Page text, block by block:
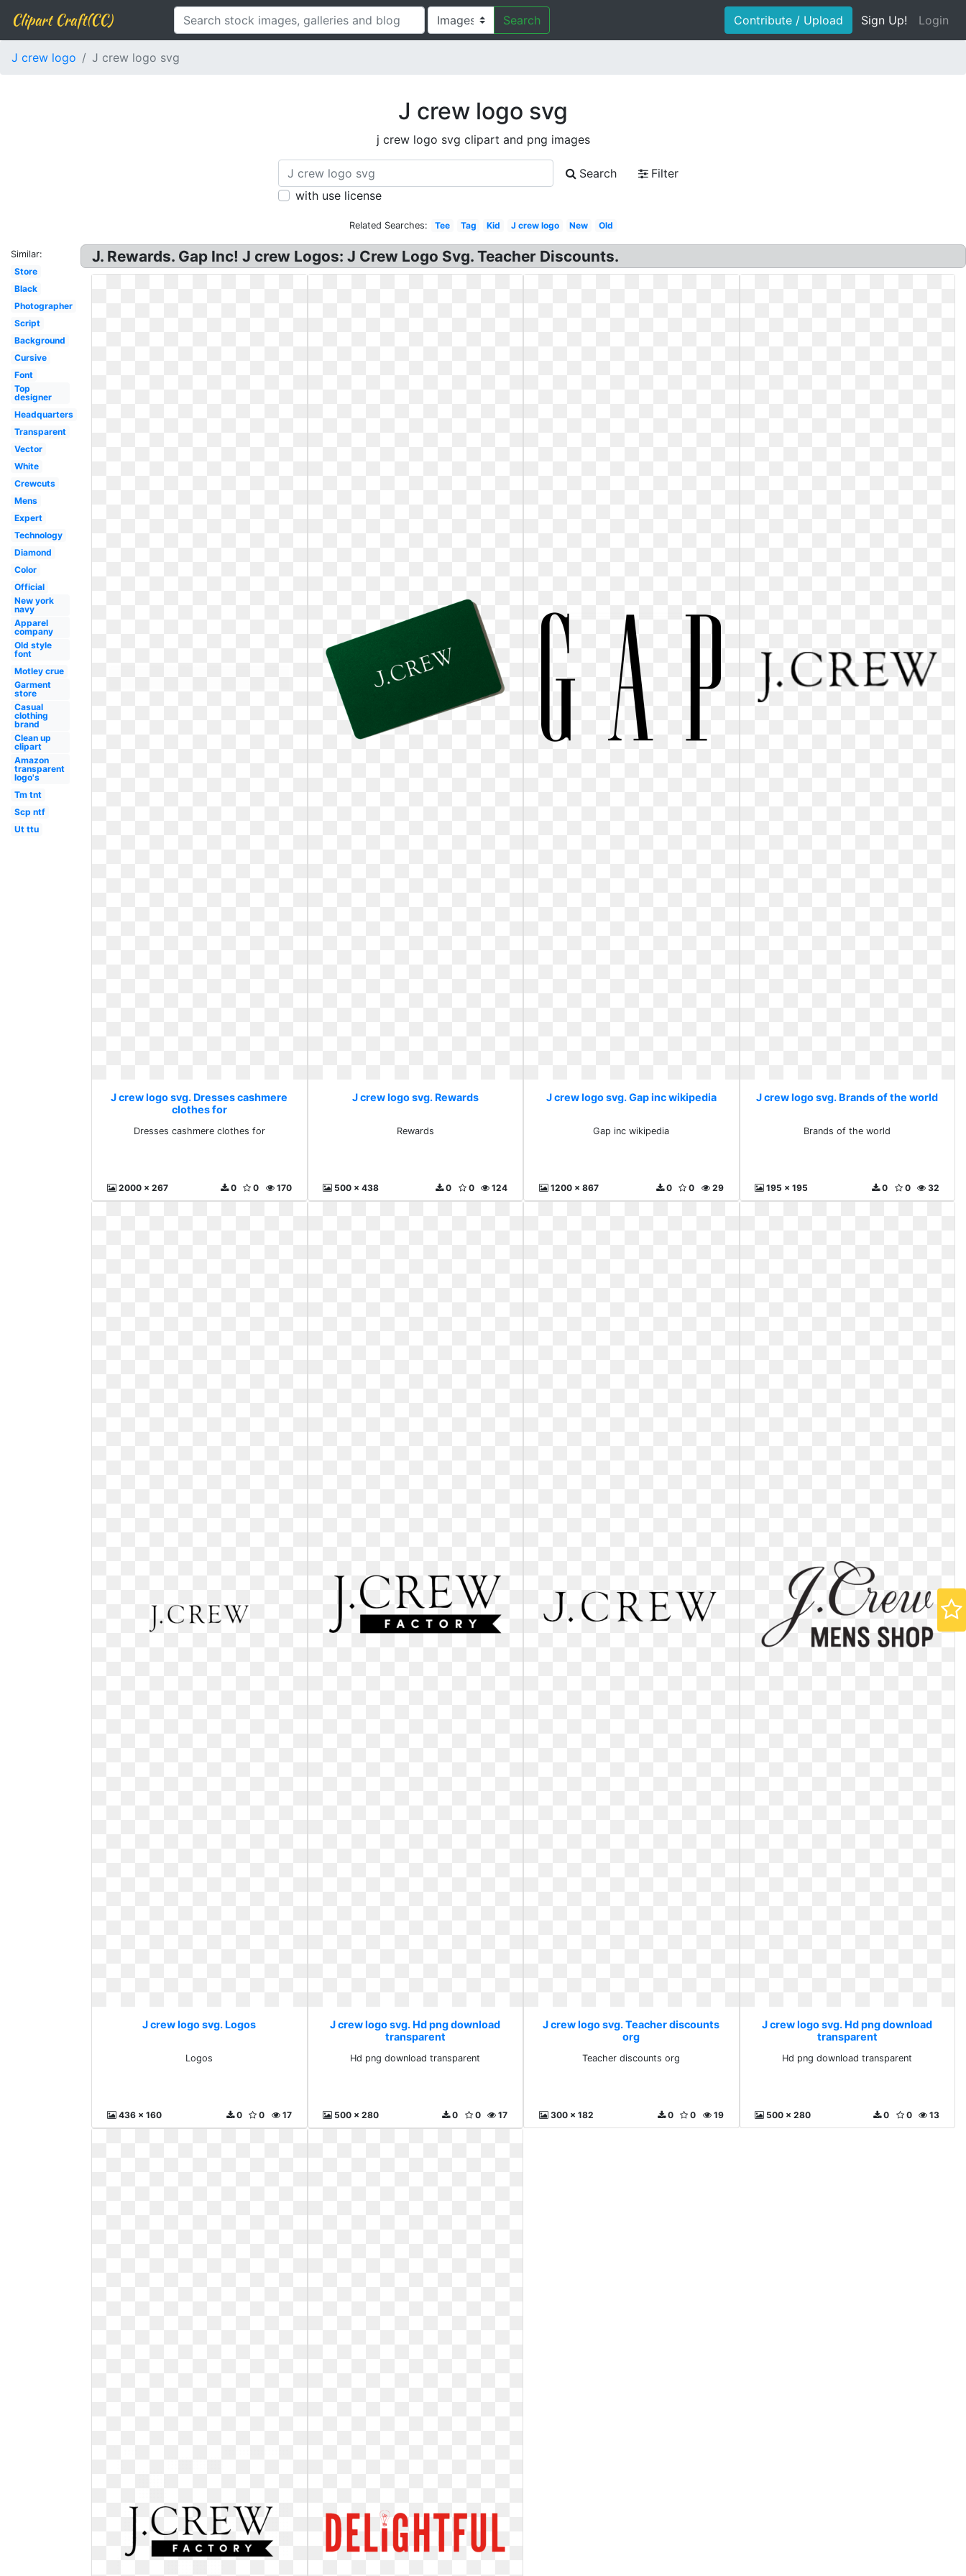
Clipart Craft(CC) Search Contribute / Upload Sign Up! Login
J crew logo J crew logo svg
J crew logo svg
j crew logo svg clipart and png images
Search
Filter
with use license
Related Searches: Tee Tag Kid J crew logo New Old
Similar:
Store
Black
Photographer
Script
Background
Cursive
Font
Top
designer
Headquarters
Transparent
Vector
White
Crewcuts
Mens
Expert
Technology
Diamond
Color
Official
New york
navy
Apparel
company
Old style
font
Motley crue
Garment
store
Casual
clothing
brand
Clean up
clipart
Amazon
transparent
logo's
Tm tnt
Scp ntf
Ut ttu
J. Rewards. Gap Inc! J crew Logos: J Crew Logo Svg. Teacher Discounts.
J crew logo svg. Dresses cashmere
clothes for
Dresses cashmere clothes for
2000 x 267 170
0
0
J crew logo svg. Rewards
Rewards
500 x 438 124
0
0
J crew logo svg. Gap inc wikipedia
Gap inc wikipedia
1200 x 867 29
0
0
J crew logo svg. Brands of the world
Brands of the world
195 x 195 32
0
0
J crew logo svg. Logos
Logos
436 x 160 17
0
0
J crew logo svg. Hd png download
transparent
Hd png download transparent
500 x 280 17
0
0
J crew logo svg. Teacher discounts
org
Teacher discounts org
300 x 182 19
0
0
J crew logo svg. Hd png download
transparent
Hd png download transparent
500 x 280 13
0
0